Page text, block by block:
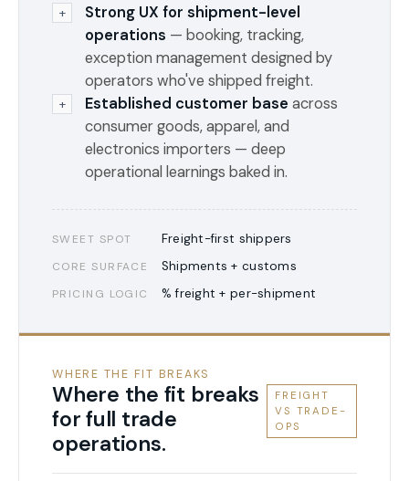
+
Strong UX for shipment-level
operations — booking, tracking,
exception management designed by
operators who've shipped freight.
+ Established customer base across
consumer goods, apparel, and
electronics importers — deep
operational learnings baked in.
SWEET SPOT Freight-first shippers
CORE SURFACE Shipments + customs
PRICING LOGIC % freight + per-shipment
WHERE THE FIT BREAKS
Where the fit breaks
for full trade
operations.
FREIGHT
VS TRADE-
OPS